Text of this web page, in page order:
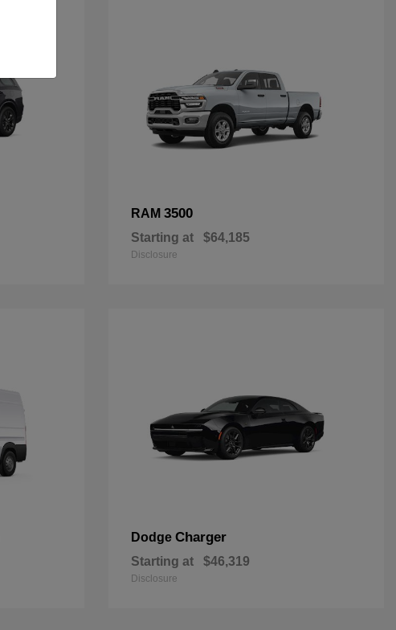
RAM 3500
Starting at $64,185
Disclosure
Dodge Charger
Starting at $46,319
Disclosure